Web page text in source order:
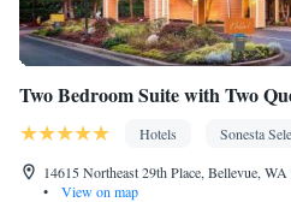
Two Bedroom Suite with Two
Hotels
Sonesta
14615 Northeast 29th Place, Bellevue,
•
View on map